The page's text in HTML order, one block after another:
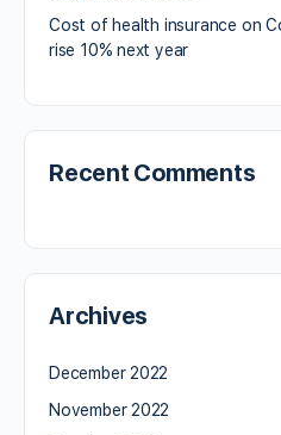
Cost of health insurance on
rise 10% next year
Recent Comments
Archives
December 2022
November 2022